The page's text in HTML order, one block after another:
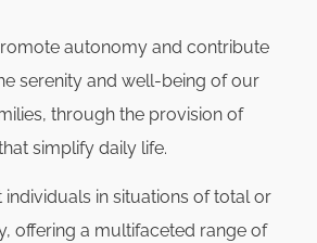
autonomy and contribute
serenity and well-being of our
through the provision of
simplify daily life.
in situations of total or
offering a multifaceted range of